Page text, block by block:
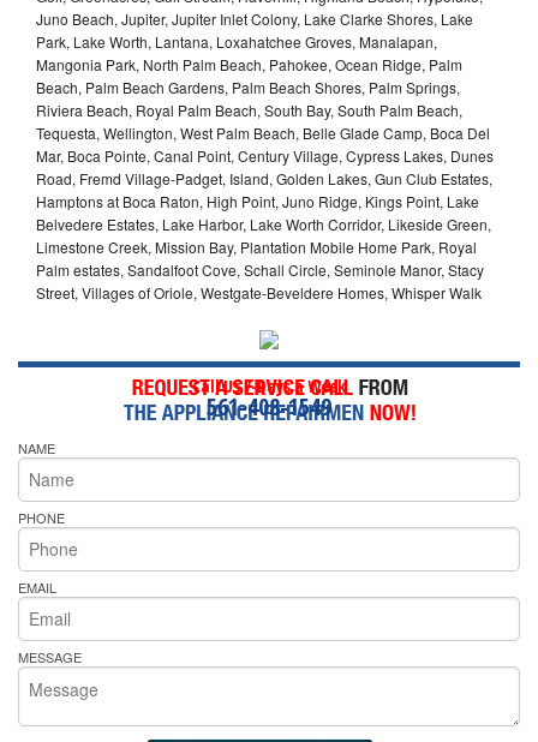
Juno Beach, Jupiter, Jupiter Inlet Colony, Lake Clarke Shores, Lake
Park, Lake Worth, Lantana, Loxahatchee Groves, Manalapan,
Mangonia Park, North Palm Beach, Pahokee, Ocean Ridge, Palm
Beach, Palm Beach Gardens, Palm Beach Shores, Palm Springs,
Riviera Beach, Royal Palm Beach, South Bay, South Palm Beach,
Tequesta, Wellington, West Palm Beach, Belle Glade Camp, Boca Del
Mar, Boca Pointe, Canal Point, Century Village, Cypress Lakes, Dunes
Road, Fremd Village-Padget, Island, Golden Lakes, Gun Club Estates,
Hamptons at Boca Raton, High Point, Juno Ridge, Kings Point, Lake
Belvedere Estates, Lake Harbor, Lake Worth Corridor, Likeside Green,
Limestone Creek, Mission Bay, Plantation Mobile Home Park, Royal
Palm estates, Sandalfoot Cove, Schall Circle, Seminole Manor, Stacy
Street, Villages of Oriole, Westgate-Beveldere Homes, Whisper Walk
Call Us 7-Days a Week
561-408-1549
NAME
PHONE
EMAIL
MESSAGE